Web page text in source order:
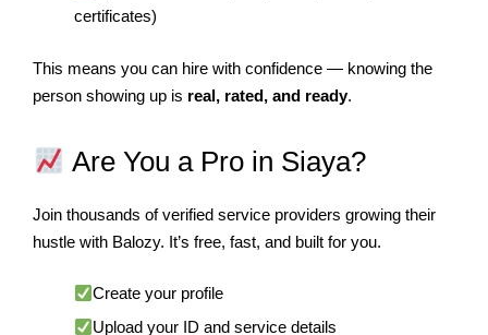
certificates)
This means you can hire with confidence — knowing the
person showing up is real, rated, and ready.
Are You a Pro in Siaya?
Join thousands of verified service providers growing their
hustle with Balozy. It’s free, fast, and built for you.
Create your profile
Upload your ID and service details